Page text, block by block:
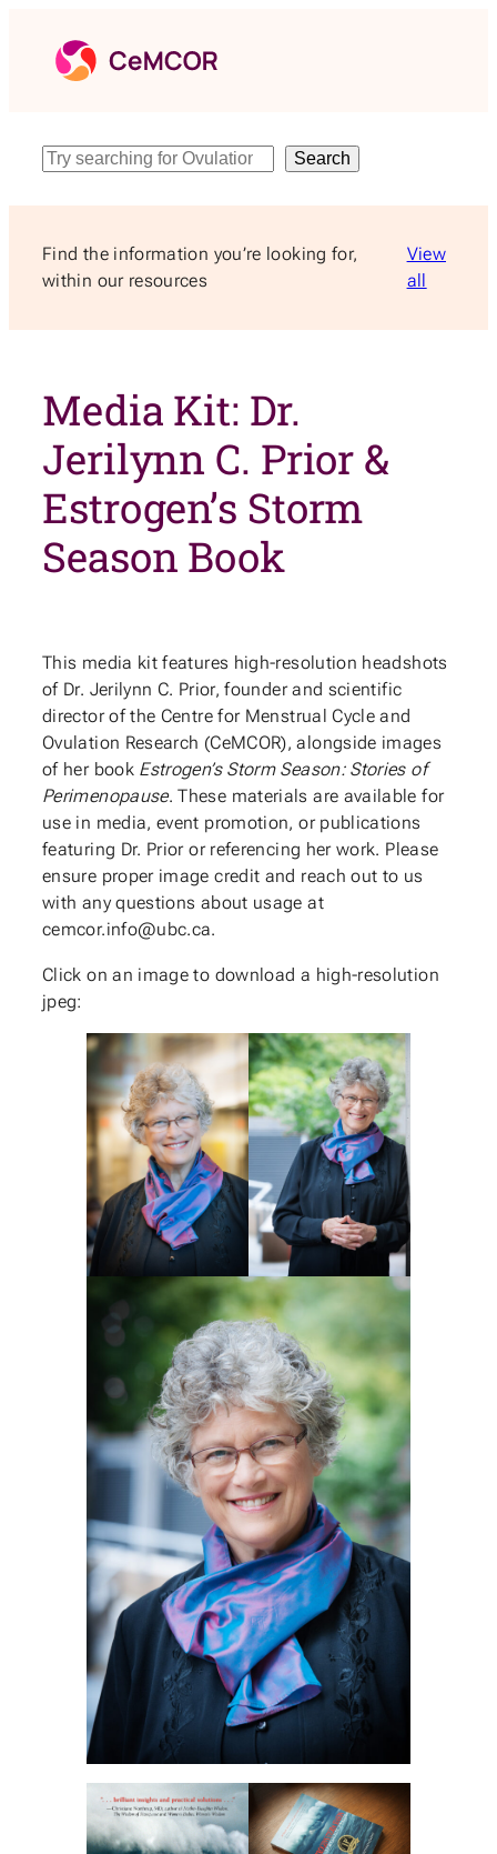
content
Search Search
Find the information you’re looking for,
within our resources
View
all
Media Kit: Dr.
Jerilynn C. Prior &
Estrogen’s Storm
Season Book
This media kit features high-resolution headshots
of Dr. Jerilynn C. Prior, founder and scientific
director of the Centre for Menstrual Cycle and
Ovulation Research (CeMCOR), alongside images
of her book Estrogen’s Storm Season: Stories of
Perimenopause. These materials are available for
use in media, event promotion, or publications
featuring Dr. Prior or referencing her work. Please
ensure proper image credit and reach out to us
with any questions about usage at
cemcor.info@ubc.ca.
Click on an image to download a high-resolution
jpeg: